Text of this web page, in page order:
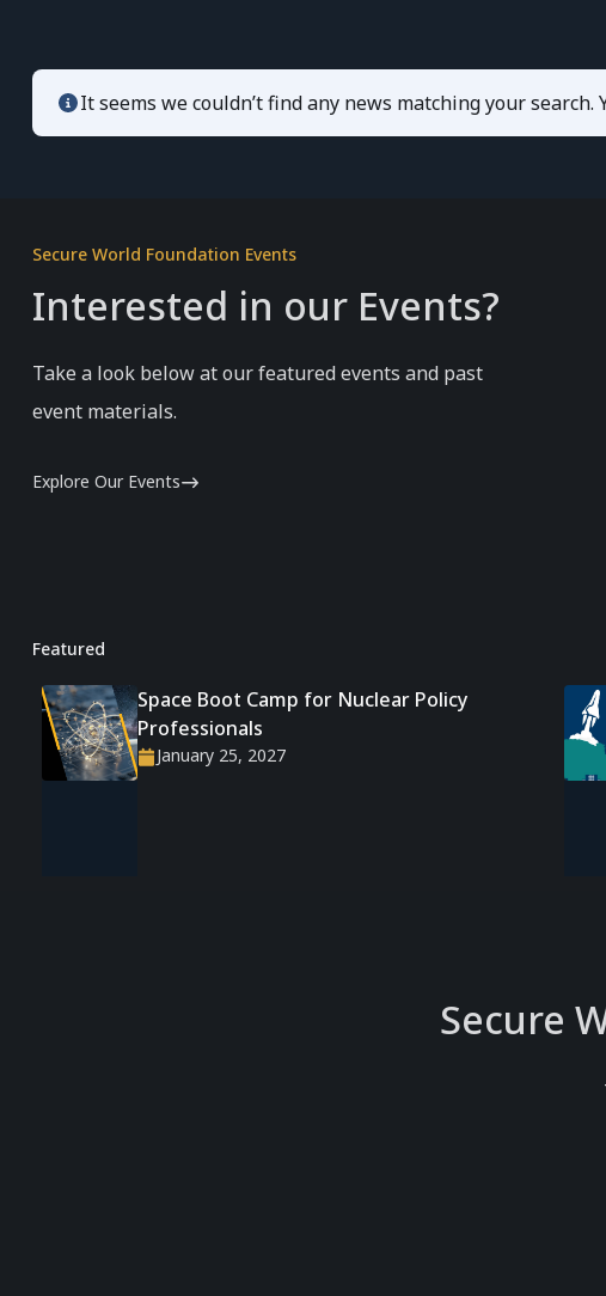
It seems we couldn’t find any news matching your
Secure World Foundation Events
Interested in our Events?
Take a look below at our featured events and past
event materials.
Explore Our Events
Featured
Space Boot Camp for Nuclear Policy
Professionals
January 25, 2027
Secure